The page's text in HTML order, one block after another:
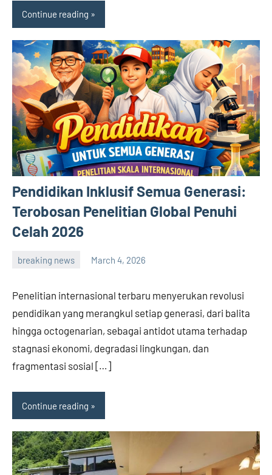
Continue reading
Pendidikan Inklusif Semua Generasi:
Terobosan Penelitian Global Penuhi
Celah 2026
breaking news March 4, 2026
Penelitian internasional terbaru menyerukan revolusi
pendidikan yang merangkul setiap generasi, dari balita
hingga octogenarian, sebagai antidot utama terhadap
stagnasi ekonomi, degradasi lingkungan, dan
fragmentasi sosial […]
Continue reading